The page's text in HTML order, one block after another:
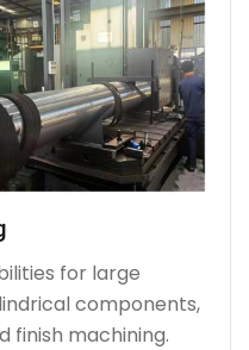
for large
components,
finish machining.